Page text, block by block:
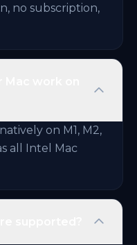
no subscription,
on M1, M2,
all Intel Mac